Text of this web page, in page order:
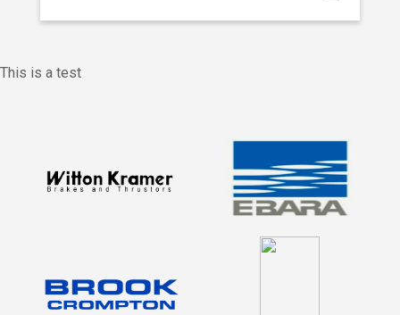
This is a test